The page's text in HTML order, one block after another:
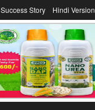
Story Hindi Version